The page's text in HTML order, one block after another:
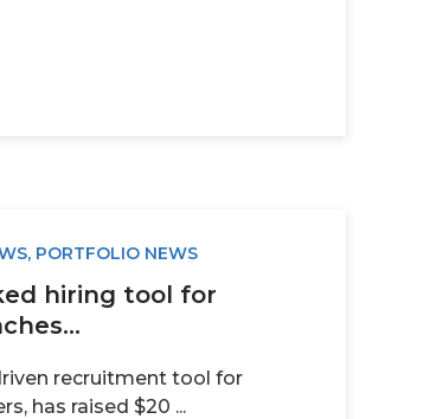
, PORTFOLIO NEWS
hiring tool for
recruitment tool for
has raised $20 ...